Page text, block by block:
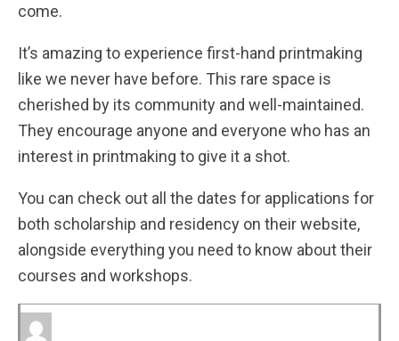
come.
It’s amazing to experience first-hand printmaking
like we never have before. This rare space is
cherished by its community and well-maintained.
They encourage anyone and everyone who has an
interest in printmaking to give it a shot.
You can check out all the dates for applications for
both scholarship and residency on their website,
alongside everything you need to know about their
courses and workshops.